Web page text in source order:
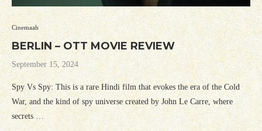
Cinemaah
BERLIN – OTT MOVIE REVIEW
September 15, 2024
Spy Vs Spy: This is a rare Hindi film that evokes the era of the Cold
War, and the kind of spy universe created by John Le Carre, where
secrets …